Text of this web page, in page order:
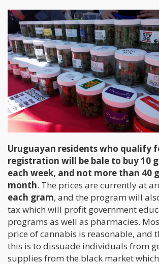
Uruguayan residents who qualify
registration will be bale to buy 10
each week, and not more than 40
month. The prices are currently at
each gram, and the program will
tax which will profit government
programs as well as pharmacies.
price of cannabis is reasonable, and
this is to dissuade individuals from
supplies from the black market